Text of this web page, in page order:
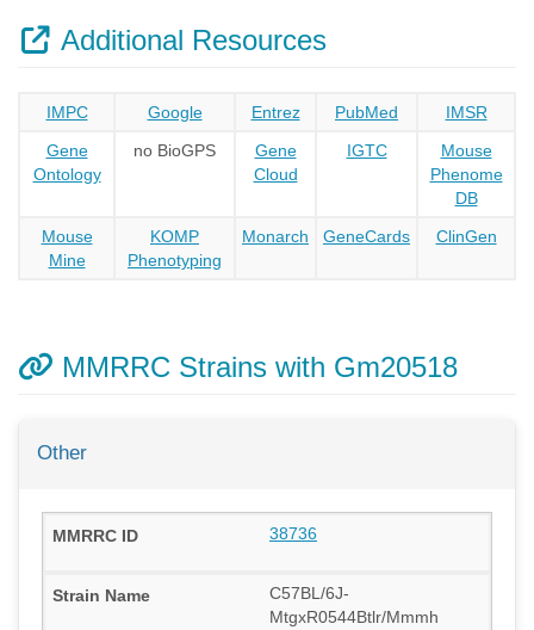
Additional Resources
IMPC Google Entrez PubMed
IMSR
Gene
Ontology
no BioGPS
Gene
Cloud
IGTC
Mouse
Phenome
DB
Mouse
Mine
KOMP
Phenotyping
Monarch GeneCards ClinGen
MMRRC Strains with Gm20518
Other
38736
C57BL/6J-
MtgxR0544Btlr/Mmmh